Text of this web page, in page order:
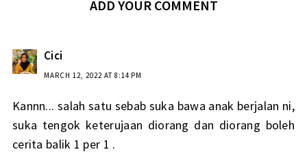
ADD YOUR COMMENT
Cici
MARCH 12, 2022 AT 8:14 PM
Kannn... salah satu sebab suka bawa anak berjalan ni,
suka tengok keterujaan diorang dan diorang boleh
cerita balik 1 per 1 .